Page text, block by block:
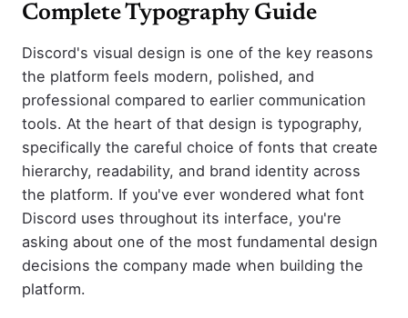
Complete Typography Guide
Discord's visual design is one of the key reasons
the platform feels modern, polished, and
professional compared to earlier communication
tools. At the heart of that design is typography,
specifically the careful choice of fonts that create
hierarchy, readability, and brand identity across
the platform. If you've ever wondered what font
Discord uses throughout its interface, you're
asking about one of the most fundamental design
decisions the company made when building the
platform.